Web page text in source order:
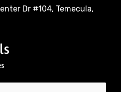
Dr #104, Temecula,